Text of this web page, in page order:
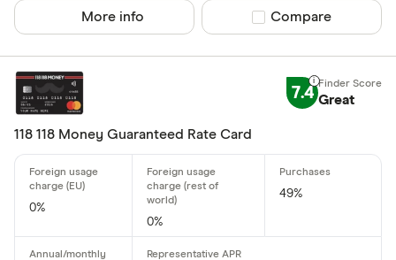
4 –⁠ 13
13 –⁠ 22
22 –⁠ 31
More info Compare product
Compare
7.4 Great
118 118 Money Guaranteed Rate Card
0%
0%
49%